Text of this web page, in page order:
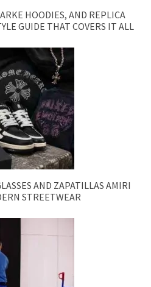
HOODIES, AND REPLICA
GUIDE THAT COVERS IT ALL
AND ZAPATILLAS AMIRI
STREETWEAR